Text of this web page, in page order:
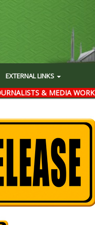
EXTERNAL LINKS
& MEDIA